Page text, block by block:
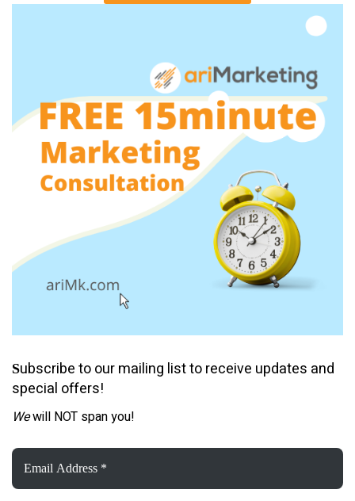
Subscribe to our mailing list to receive updates and
special offers!
Wewill NOT span you!
Email
Address
*